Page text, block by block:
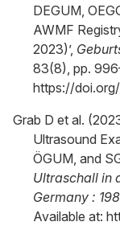
DEGUM,
AWMF
2023)’,
83(8), pp.
https://
Grab D et al.
Ultrasound
ÖGUM, and
Ultraschall in
Germany :
Available at: